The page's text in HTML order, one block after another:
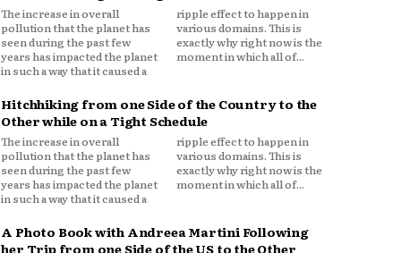
The increase in overall
pollution that the planet has
seen during the past few
years has impacted the planet
in such a way that it caused a
ripple effect to happen in
various domains. This is
exactly why right now is the
moment in which all of...
Hitchhiking from one Side of the Country to the
Other while on a Tight Schedule
The increase in overall
pollution that the planet has
seen during the past few
years has impacted the planet
in such a way that it caused a
ripple effect to happen in
various domains. This is
exactly why right now is the
moment in which all of...
A Photo Book with Andreea Martini Following
her Trip from one Side of the US to the Other